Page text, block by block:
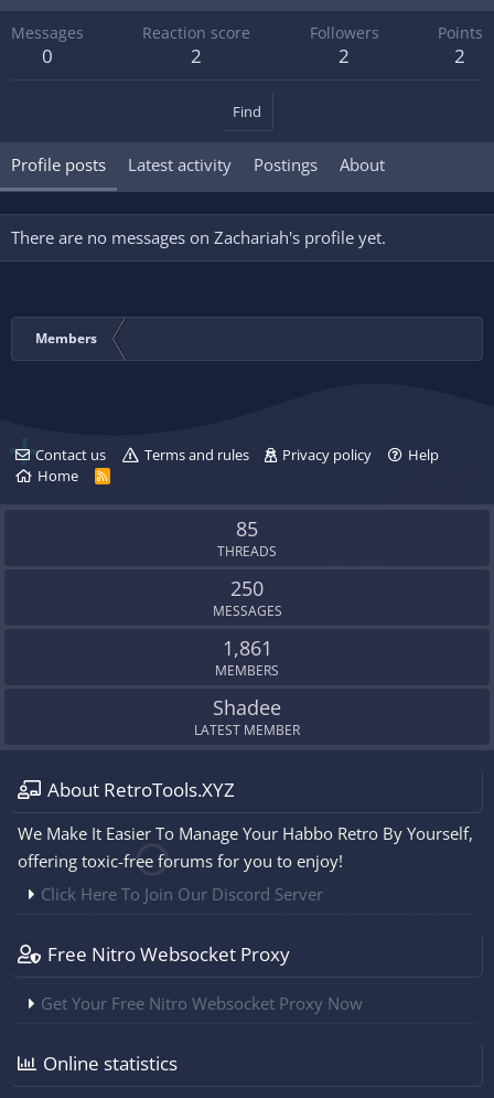
Messages
0
Reaction score
2
Followers
2
Points
2
Find
Profile posts Latest activity Postings About
There are no messages on Zachariah's profile yet.
Members
Contact us Terms and rules Privacy policy
Help
Home
R
S
85
THREADS
250
MESSAGES
1,861
MEMBERS
Shadee
LATEST MEMBER
About RetroTools.XYZ
We Make It Easier To Manage Your Habbo Retro By Yourself,
offering toxic-free forums for you to enjoy!
Click Here To Join Our Discord Server
Free Nitro Websocket Proxy
Get Your Free Nitro Websocket Proxy Now
Online statistics